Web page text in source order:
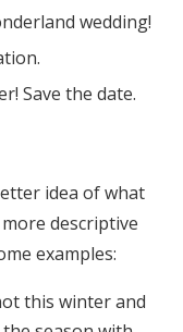
wedding!
Save the date.
idea of what
descriptive
examples:
this winter and